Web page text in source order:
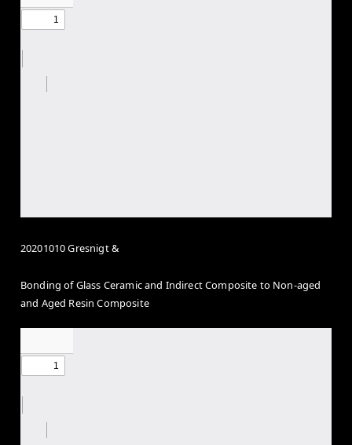
20201010 Gresnigt &
Bonding of Glass Ceramic and Indirect Composite to Non-aged
and Aged Resin Composite